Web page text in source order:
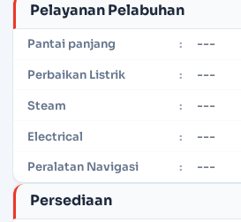
Pelayanan Pelabuhan
Pantai panjang : ---
Perbaikan Listrik : ---
Steam : ---
Electrical : ---
Peralatan Navigasi : ---
Persediaan